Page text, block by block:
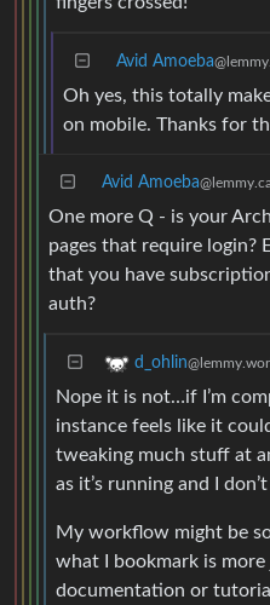
Avid Amoeba
Oh yes, this totally
on mobile. Thanks for
Avid Amoeba
One more Q - is your
pages that require login?
that you have
auth?
d_ohlin
Nope it is not…if I’m
instance feels like it
tweaking much stuff at
as it’s running and I
My workflow might be
what I bookmark is
documentation or